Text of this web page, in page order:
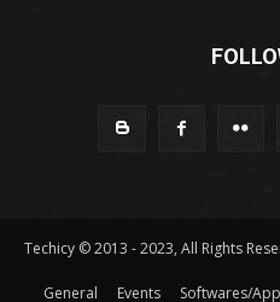
Techicy © 2013 - 2023, All Rights
General Events Softwares/